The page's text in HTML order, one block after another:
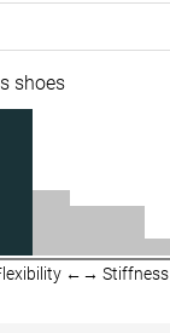
shoes
←→ Stiffness